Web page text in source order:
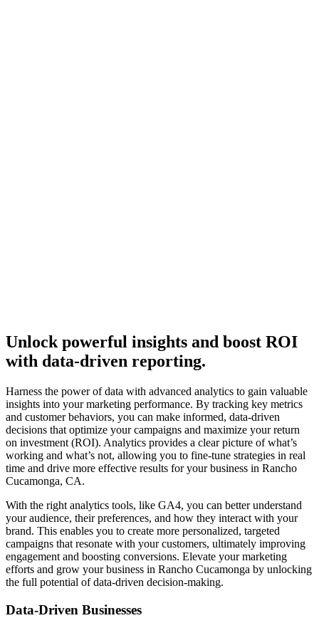
Unlock powerful insights and boost ROI
with data-driven reporting.
Harness the power of data with advanced analytics to gain valuable
insights into your marketing performance. By tracking key metrics
and customer behaviors, you can make informed, data-driven
decisions that optimize your campaigns and maximize your return
on investment (ROI). Analytics provides a clear picture of what’s
working and what’s not, allowing you to fine-tune strategies in real
time and drive more effective results for your business in Rancho
Cucamonga, CA.
With the right analytics tools, like GA4, you can better understand
your audience, their preferences, and how they interact with your
brand. This enables you to create more personalized, targeted
campaigns that resonate with your customers, ultimately improving
engagement and boosting conversions. Elevate your marketing
efforts and grow your business in Rancho Cucamonga by unlocking
the full potential of data-driven decision-making.
Data-Driven Businesses